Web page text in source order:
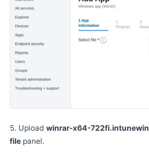
Upload winrar-x64-722fi.intunewin
file panel.